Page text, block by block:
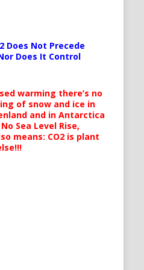
Does Not Precede
Does It Control
warming there’s no
of snow and ice in
and in Antarctica
Sea Level Rise,
means: CO2 is plant